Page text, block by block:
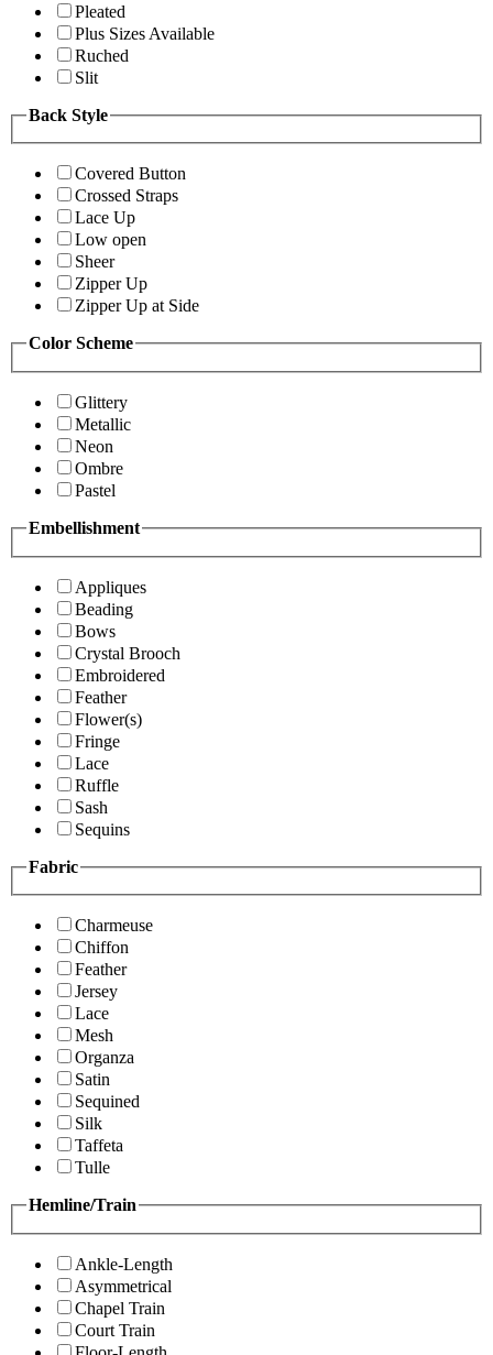
Pleated
Plus Sizes Available
Ruched
Slit
Back Style
Covered Button
Crossed Straps
Lace Up
Low open
Sheer
Zipper Up
Zipper Up at Side
Color Scheme
Glittery
Metallic
Neon
Ombre
Pastel
Embellishment
Appliques
Beading
Bows
Crystal Brooch
Embroidered
Feather
Flower(s)
Fringe
Lace
Ruffle
Sash
Sequins
Fabric
Charmeuse
Chiffon
Feather
Jersey
Lace
Mesh
Organza
Satin
Sequined
Silk
Taffeta
Tulle
Hemline/Train
Ankle-Length
Asymmetrical
Chapel Train
Court Train